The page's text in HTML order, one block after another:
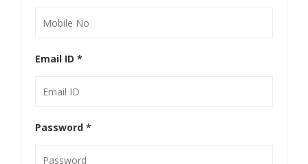
Email ID *
Password *